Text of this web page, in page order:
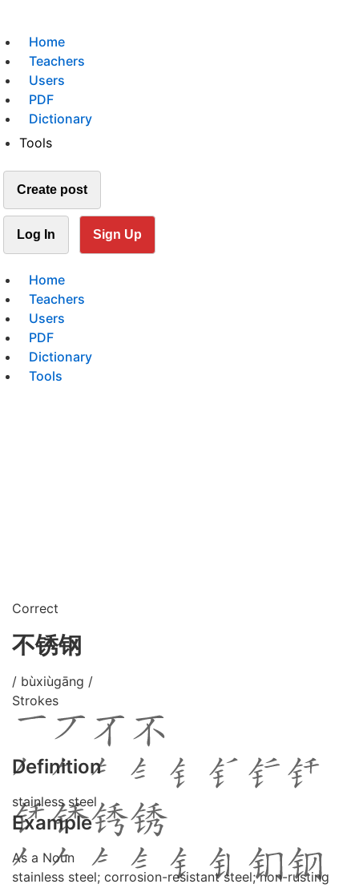
Home
Teachers
Users
PDF
Dictionary
Tools
Create post
Log In Sign Up
Home
Teachers
Users
PDF
Dictionary
Tools
Correct
不锈钢
/ bùxiùgāng /
Strokes
Definition
stainless steel
Example
As a Noun
stainless steel; corrosion-resistant steel; non-rusting